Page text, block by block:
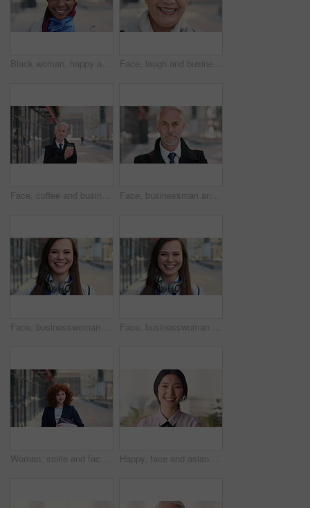
Black woman, happy and face with hijab in city for business trip, pride and travel for real estate job. Muslim person, smile and African realtor with headscarf, commute or property career in Nigeria Face, laugh and business woman in city, real estate agent and worker with career experience. Portrait, mature realtor and funny person with confidence, property development and opportunity in India
Face, coffee and businessman with arms crossed in city, legal consultant and client representative. Mature, professional or lawyer with confidence for litigation support, portrait or justice advocate Face, businessman and serious in city with commute, attorney or pride for legal aid career development. Bokeh, mature person or lawyer in urban town with experience, confidence or travel to law firm.
Face, businesswoman and travel in city with smile, headphones and experience for marketing career. Happy, female person and audio tech downtown with pride, good mood and commute for advertising job. Face, businesswoman and commute in city with smile, positive attitude and experience for marketing job. Happy, person and travel downtown with pride, good mood and creativity for advertising career.
Woman, smile and face in city for business trip, pride or confident with travel for real estate job. Person, happy or realtor with bag for commute, property development and career portrait in Germany Happy, face and asian woman in office with realtor, career or ambition for property management. Smile, portrait or real estate agent in agency with pride, about us or confidence for housing industry